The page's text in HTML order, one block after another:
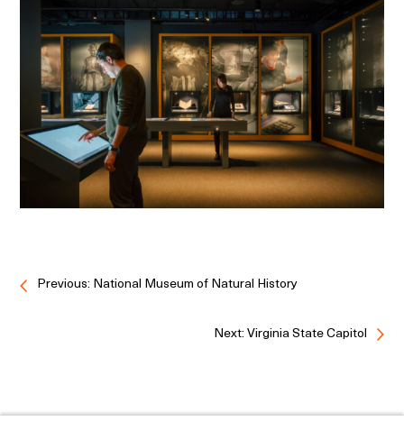
Previous: National Museum of Natural History
Next: Virginia State Capitol